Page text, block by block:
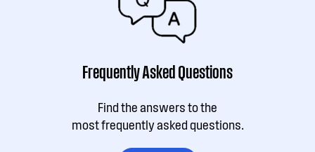
Frequently Asked Questions
Find the answers to the
most frequently asked questions.